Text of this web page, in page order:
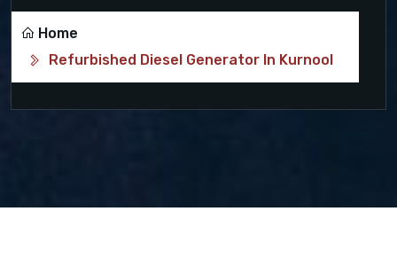
Home
Refurbished Diesel Generator In Kurnool